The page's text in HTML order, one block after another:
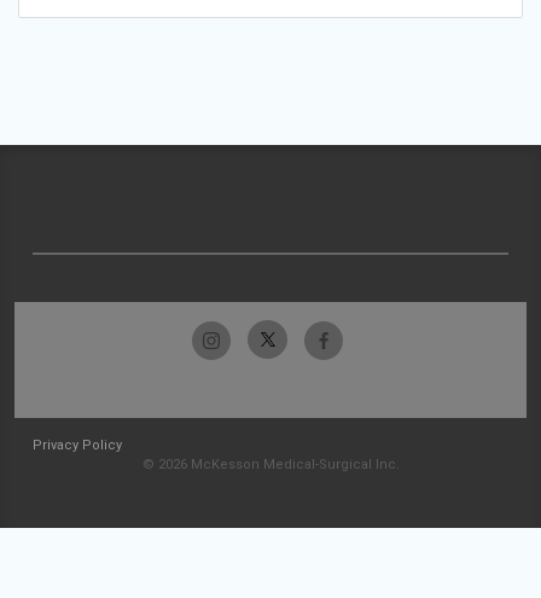
Privacy Policy
© 2026 McKesson Medical-Surgical Inc.